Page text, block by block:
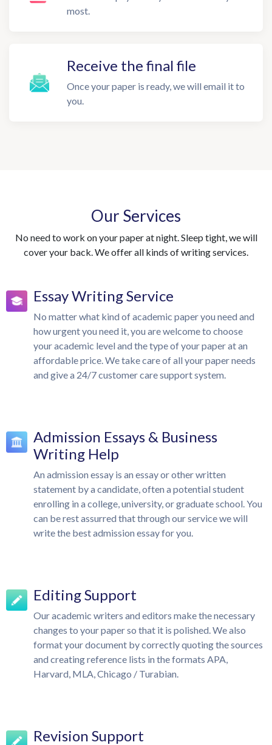
most.
Receive the final file
Once your paper is ready, we will email it to
you.
Our Services
No need to work on your paper at night. Sleep tight, we will
cover your back. We offer all kinds of writing services.
Essay Writing Service
No matter what kind of academic paper you need and
how urgent you need it, you are welcome to choose
your academic level and the type of your paper at an
affordable price. We take care of all your paper needs
and give a 24/7 customer care support system.
Admission Essays & Business
Writing Help
An admission essay is an essay or other written
statement by a candidate, often a potential student
enrolling in a college, university, or graduate school. You
can be rest assurred that through our service we will
write the best admission essay for you.
Editing Support
Our academic writers and editors make the necessary
changes to your paper so that it is polished. We also
format your document by correctly quoting the sources
and creating reference lists in the formats APA,
Harvard, MLA, Chicago / Turabian.
Revision Support